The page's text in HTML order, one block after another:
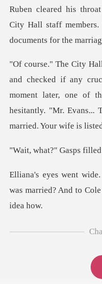
City Hall staff
moment later, one of
hesitantly. "Mr. Ev
" Gasps fill
was married? And to